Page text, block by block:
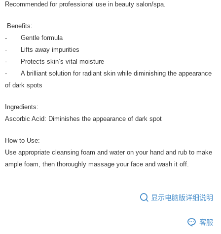
Recommended for professional use in beauty salon/spa.
Benefits:
- Gentle formula
- Lifts away impurities
- Protects skin’s vital moisture
- A brilliant solution for radiant skin while diminishing the appearance
of dark spots
Ingredients:
Ascorbic Acid: Diminishes the appearance of dark spot
How to Use:
Use appropriate cleansing foam and water on your hand and rub to make
ample foam, then thoroughly massage your face and wash it off.
显示电脑版详细说明
客服